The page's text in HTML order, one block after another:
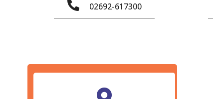
02692-617300